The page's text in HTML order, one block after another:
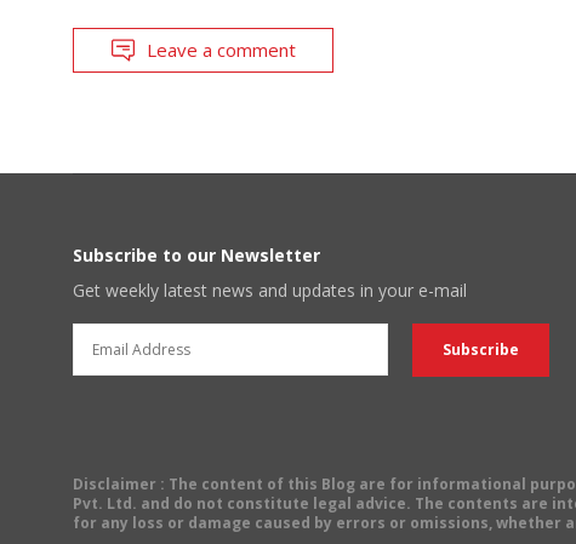
Leave a comment
Subscribe to our Newsletter
Get weekly latest news and updates in your e-mail
Disclaimer : The content of this Blog are for informational
Pvt. Ltd. and do not constitute legal advice. The contents are
for any loss or damage caused by errors or omissions,